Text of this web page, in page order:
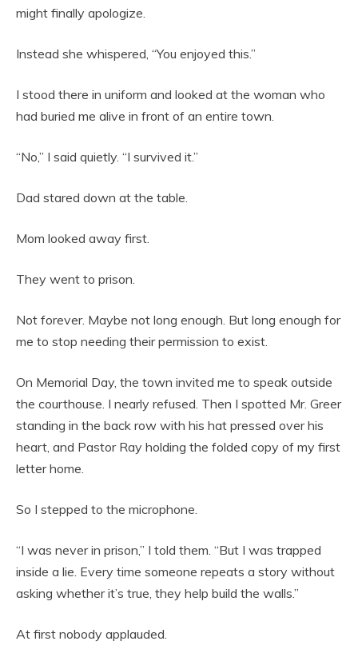
might finally apologize.
Instead she whispered, “You enjoyed this.”
I stood there in uniform and looked at the woman who
had buried me alive in front of an entire town.
“No,” I said quietly. “I survived it.”
Dad stared down at the table.
Mom looked away first.
They went to prison.
Not forever. Maybe not long enough. But long enough for
me to stop needing their permission to exist.
On Memorial Day, the town invited me to speak outside
the courthouse. I nearly refused. Then I spotted Mr. Greer
standing in the back row with his hat pressed over his
heart, and Pastor Ray holding the folded copy of my first
letter home.
So I stepped to the microphone.
“I was never in prison,” I told them. “But I was trapped
inside a lie. Every time someone repeats a story without
asking whether it’s true, they help build the walls.”
At first nobody applauded.